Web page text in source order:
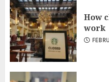
How
work